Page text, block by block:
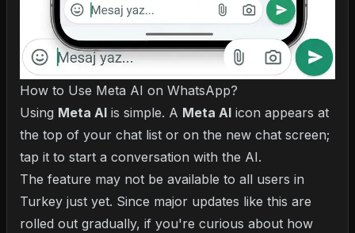
How to Use Meta AI on WhatsApp?
Using Meta AI is simple. A Meta AI icon appears at
the top of your chat list or on the new chat screen;
tap it to start a conversation with the AI.
The feature may not be available to all users in
Turkey just yet. Since major updates like this are
rolled out gradually, if you're curious about how